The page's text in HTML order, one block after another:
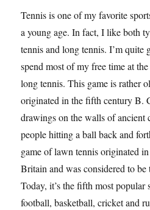
Tennis is one of my favorite
a young age. In fact, I like both
tennis and long tennis. I’m quite
spend most of my free time at
long tennis. This game is rather
originated in the fifth century B.
drawings on the walls of ancient
people hitting a ball back and
game of lawn tennis originated
Britain and was considered to be
Today, it’s the fifth most
football, basketball, cricket and